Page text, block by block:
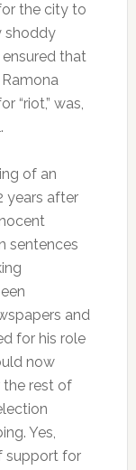
the city to
shoddy
that
“riot,” was,
of an
years after
sentences
and
for his role
now
the rest of
Yes,
support for